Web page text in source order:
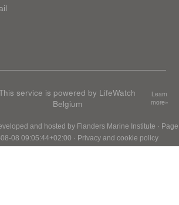
service is powered by LifeWatch
Belgium
Learn
more»
and hosted by Flanders Marine Institute · Page
08 09:05:44+02:00 · Privacy and cookie policy